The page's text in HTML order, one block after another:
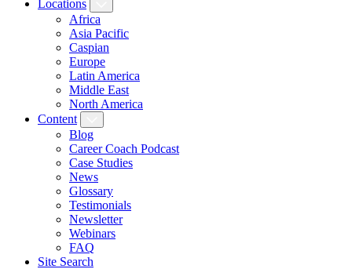
Locations
Africa
Asia Pacific
Caspian
Europe
Latin America
Middle East
North America
Content
Blog
Career Coach Podcast
Case Studies
News
Glossary
Testimonials
Newsletter
Webinars
FAQ
Site Search